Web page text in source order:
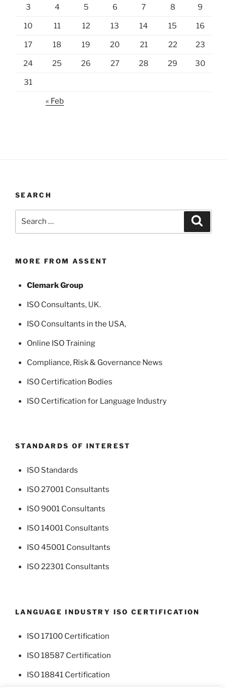
3 4 5 6 7 8 9
10 11 12 13 14 15 16
17 18 19 20 21 22 23
24 25 26 27 28 29 30
31
« Feb
SEARCH
MORE FROM ASSENT
Clemark Group
ISO Consultants, UK.
ISO Consultants in the USA,
Online ISO Training
Compliance, Risk & Governance News
ISO Certification Bodies
ISO Certification for Language Industry
STANDARDS OF INTEREST
ISO Standards
ISO 27001 Consultants
ISO 9001 Consultants
ISO 14001 Consultants
ISO 45001 Consultants
ISO 22301 Consultants
LANGUAGE INDUSTRY ISO CERTIFICATION
ISO 17100 Certification
ISO 18587 Certification
ISO 18841 Certification